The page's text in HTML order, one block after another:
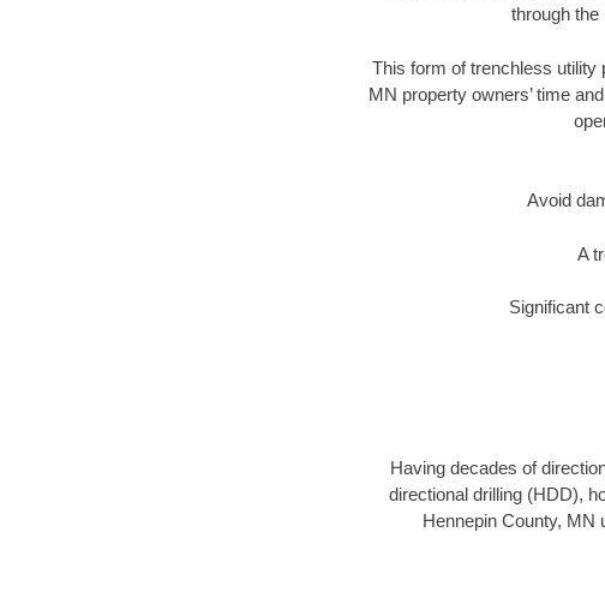
through the
This form of trenchless utility
MN property owners’ time
Avoid
A
Significant
Having decades of
directional drilling (HDD),
Hennepin County, MN